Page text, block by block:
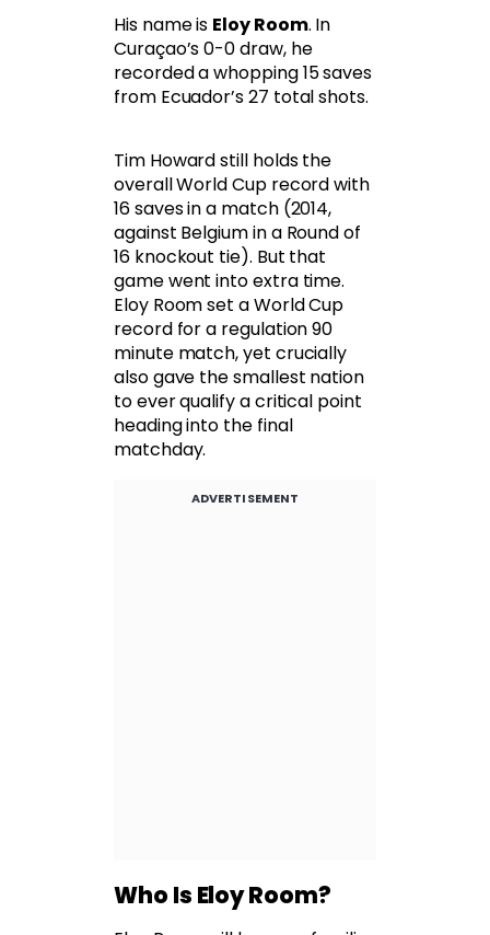
His name is Eloy Room. In
Curaçao’s 0-0 draw, he
recorded a whopping 15 saves
from Ecuador’s 27 total shots.
Tim Howard still holds the
overall World Cup record with
16 saves in a match (2014,
against Belgium in a Round of
16 knockout tie). But that
game went into extra time.
Eloy Room set a World Cup
record for a regulation 90
minute match, yet crucially
also gave the smallest nation
to ever qualify a critical point
heading into the final
matchday.
ADVERTISEMENT
Who Is Eloy Room?